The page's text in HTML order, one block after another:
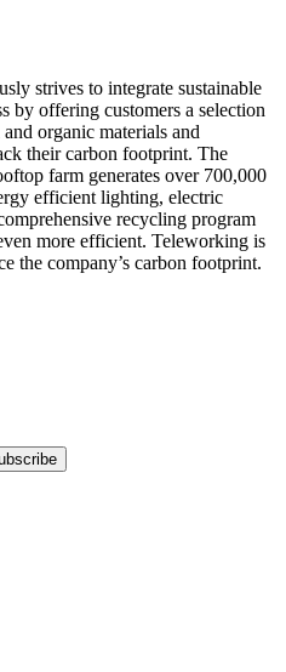
strives to integrate sustainable
by offering customers a selection
organic materials and
their carbon footprint. The
farm generates over 700,000
efficient lighting, electric
recycling program
more efficient. Teleworking is
the company’s carbon footprint.